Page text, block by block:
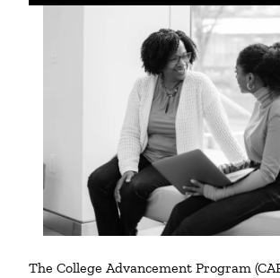
The College Advancement Program